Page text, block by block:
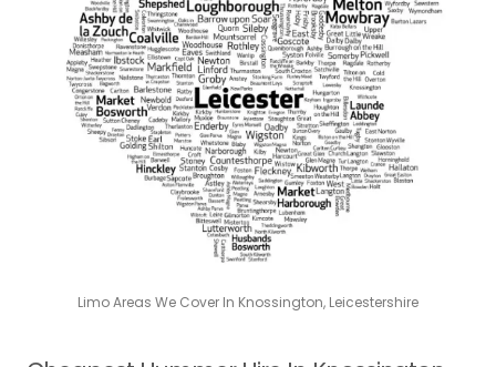
Limo Areas We Cover In Knossington, Leicestershire